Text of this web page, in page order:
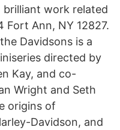
work related
Ann, NY 12827.
Davidsons is a
directed by
Kay, and co-
Wright and Seth
origins of
Davidson, and